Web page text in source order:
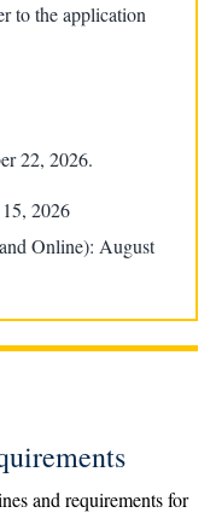
to the application
22, 2026.
2026
Online): August
and requirements for